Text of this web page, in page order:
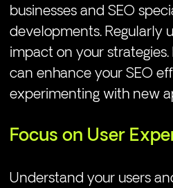
businesses and SEO
developments. Regularly
impact on your
can enhance your SEO
experimenting with new
Focus on User
Understand your users